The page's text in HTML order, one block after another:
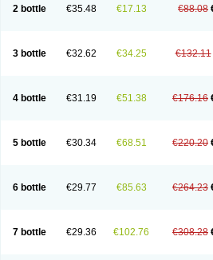
2 bottle €35.48 €17.13 €88.08
3 bottle €32.62 €34.25 €132.11
4 bottle €31.19 €51.38 €176.16
5 bottle €30.34 €68.51 €220.20
6 bottle €29.77 €85.63 €264.23
7 bottle €29.36 €102.76 €308.28